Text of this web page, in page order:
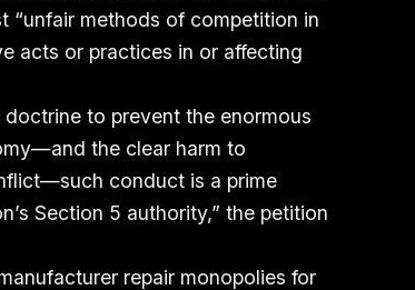
“unfair methods of competition in
acts or practices in or affecting
to prevent the enormous
the clear harm to
conduct is a prime
Section 5 authority,” the petition
repair monopolies for